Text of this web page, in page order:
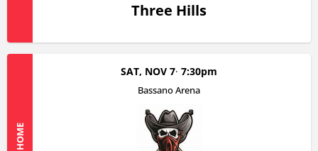
Three Hills
HOME
SAT, NOV 7 7:30pm
Bassano Arena